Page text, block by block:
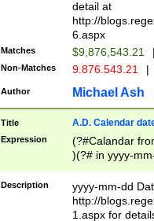
separtor must
(?:\d+)) # more
[,.]\d{2})?$ #
detail at
http://
6.aspx
Matches $9,876,543.21
Non-Matches 9.876.543.21 |
Author Michael Ash
Title A.D. Calendar
Expression
(?#Calandar
)(?# in yyyy-
4]))|(?#Missing
9]|1[0-3]))(?#or
missing days
one or the
Description
yyyy-mm-dd
http://
1.aspx for